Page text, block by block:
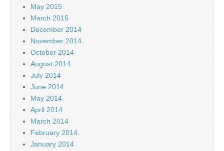
May 2015
March 2015
December 2014
November 2014
October 2014
August 2014
July 2014
June 2014
May 2014
April 2014
March 2014
February 2014
January 2014